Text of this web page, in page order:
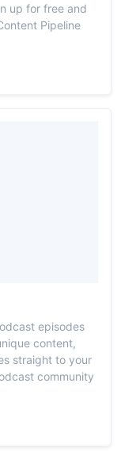
up for free and
Pipeline
episodes
content,
straight to your
community